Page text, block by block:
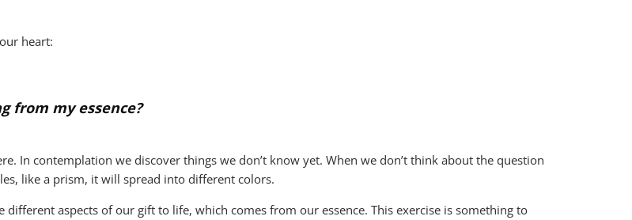
heart:
from my essence?
In contemplation we discover things we don’t know yet. When we don’t think about the question
like a prism, it will spread into different colors.
aspects of our gift to life, which comes from our essence. This exercise is something to